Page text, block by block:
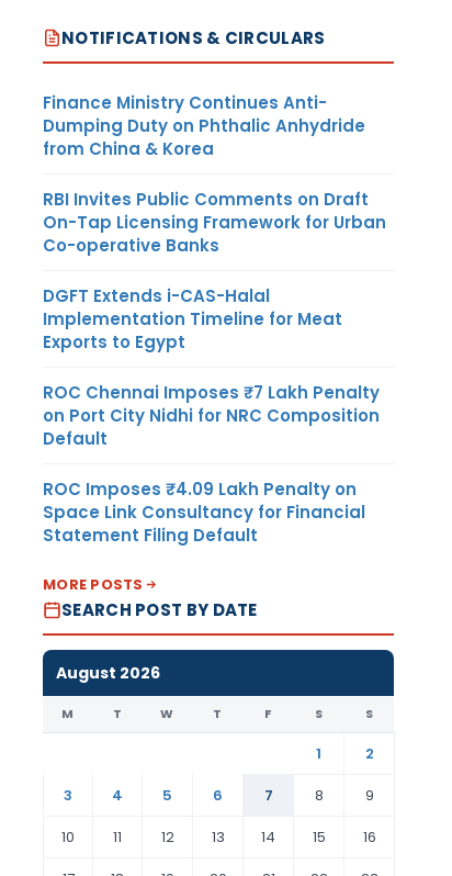
NOTIFICATIONS & CIRCULARS
Finance Ministry Continues Anti-
Dumping Duty on Phthalic Anhydride
from China & Korea
RBI Invites Public Comments on Draft
On-Tap Licensing Framework for Urban
Co-operative Banks
DGFT Extends i-CAS-Halal
Implementation Timeline for Meat
Exports to Egypt
ROC Chennai Imposes ₹7 Lakh Penalty
on Port City Nidhi for NRC Composition
Default
ROC Imposes ₹4.09 Lakh Penalty on
Space Link Consultancy for Financial
Statement Filing Default
MORE POSTS
SEARCH POST BY DATE
August 2026
M T W T F S S
1
2
3
4 5 6 7 8
9
10
11 12 13 14 15
16